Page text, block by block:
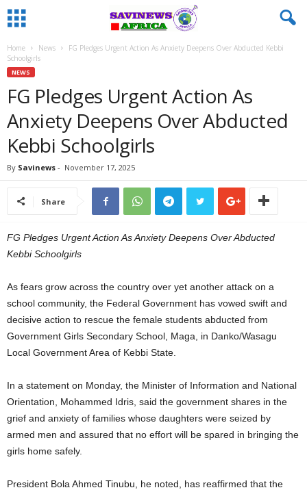
Home News
FG Pledges Urgent Action As Anxiety Deepens Over Abducted Kebbi
Schoolgirls
NEWS
FG Pledges Urgent Action As
Anxiety Deepens Over Abducted
Kebbi Schoolgirls
By Savinews - November 17, 2025
Share
FG Pledges Urgent Action As Anxiety Deepens Over Abducted
Kebbi Schoolgirls
As fears grow across the country over yet another attack on a
school community, the Federal Government has vowed swift and
decisive action to rescue the female students abducted from
Government Girls Secondary School, Maga, in Danko/Wasagu
Local Government Area of Kebbi State.
In a statement on Monday, the Minister of Information and National
Orientation, Mohammed Idris, said the government shares in the
grief and anxiety of families whose daughters were seized by
armed men and assured that no effort will be spared in bringing the
girls home safely.
President Bola Ahmed Tinubu, he noted, has reaffirmed that the